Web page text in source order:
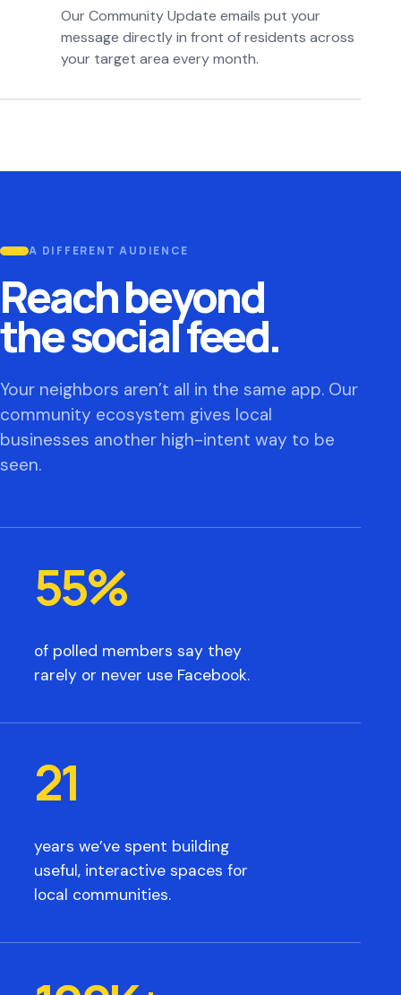
Our Community Update emails put your
message directly in front of residents across
your target area every month.
A DIFFERENT AUDIENCE
Reach beyond
the social feed.
Your neighbors aren’t all in the same app. Our
community ecosystem gives local
businesses another high-intent way to be
seen.
55%
of polled members say they
rarely or never use Facebook.
21
years we’ve spent building
useful, interactive spaces for
local communities.